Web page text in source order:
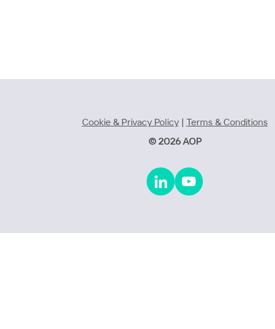
Cookie & Privacy Policy| Terms & Conditions
© 2026 AOP